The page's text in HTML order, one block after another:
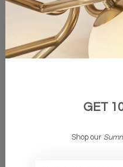
GET
Shop our